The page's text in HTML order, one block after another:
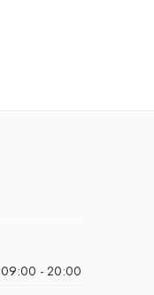
09:00 - 20:00